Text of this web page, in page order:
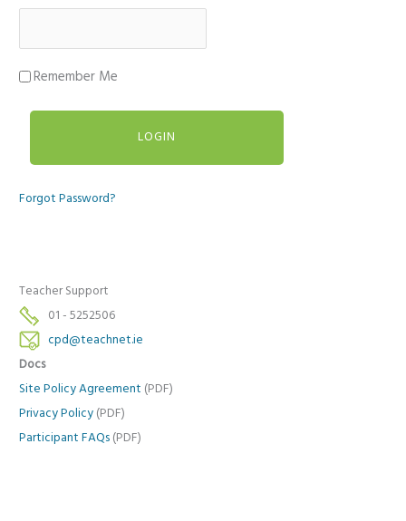
Remember Me
Forgot Password?
Teacher Support
01 - 5252506
cpd@teachnet.ie
Docs
Site Policy Agreement (PDF)
Privacy Policy (PDF)
Participant FAQs (PDF)